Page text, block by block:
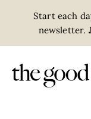
Start each
newsletter.